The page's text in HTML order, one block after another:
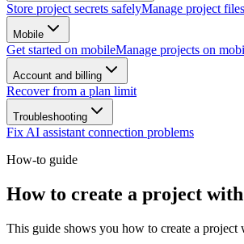
Store project secrets safelyManage project
Mobile
Get started on mobileManage projects on
Account and billing
Recover from a plan limit
Troubleshooting
Fix AI assistant connection problems
How-to guide
How to create a project
This guide shows you how to create a project